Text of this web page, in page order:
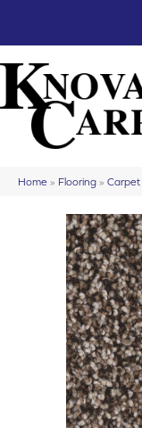
Home » Flooring » Carpet